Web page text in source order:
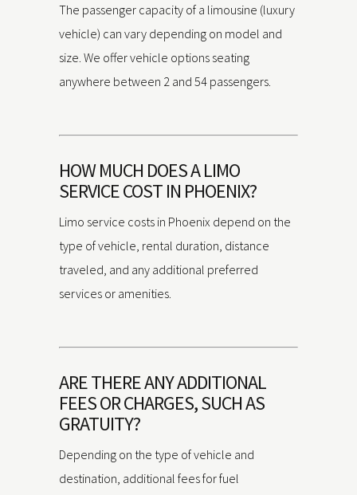
The passenger capacity of a limousine (luxury
vehicle) can vary depending on model and
size. We offer vehicle options seating
anywhere between 2 and 54 passengers.
HOW MUCH DOES A LIMO
SERVICE COST IN PHOENIX?
Limo service costs in Phoenix depend on the
type of vehicle, rental duration, distance
traveled, and any additional preferred
services or amenities.
ARE THERE ANY ADDITIONAL
FEES OR CHARGES, SUCH AS
GRATUITY?
Depending on the type of vehicle and
destination, additional fees for fuel